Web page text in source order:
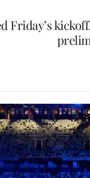
Friday’s